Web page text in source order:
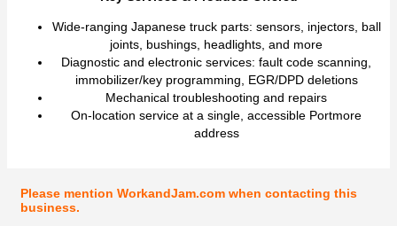
Wide-ranging Japanese truck parts: sensors, injectors, ball
joints, bushings, headlights, and more
Diagnostic and electronic services: fault code scanning,
immobilizer/key programming, EGR/DPD deletions
Mechanical troubleshooting and repairs
On-location service at a single, accessible Portmore
address
Please mention WorkandJam.com when contacting this
business.